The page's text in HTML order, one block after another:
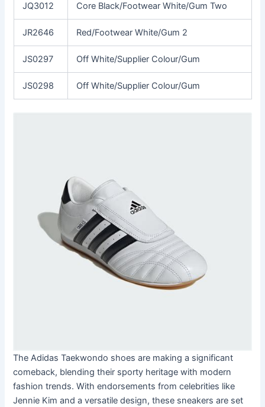
JQ3012 Core Black/Footwear White/Gum Two
JR2646 Red/Footwear White/Gum 2
JS0297 Off White/Supplier Colour/Gum
JS0298 Off White/Supplier Colour/Gum
The Adidas Taekwondo shoes are making a significant
comeback, blending their sporty heritage with modern
fashion trends. With endorsements from celebrities like
Jennie Kim and a versatile design, these sneakers are set